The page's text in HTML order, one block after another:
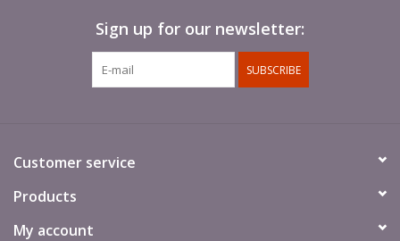
Sign up for our newsletter:
SUBSCRIBE
Customer service
Products
My account